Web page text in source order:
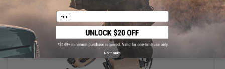
Email
No thanks